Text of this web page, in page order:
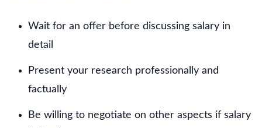
Wait for an offer before discussing salary in
detail
Present your research professionally and
factually
Be willing to negotiate on other aspects if salary